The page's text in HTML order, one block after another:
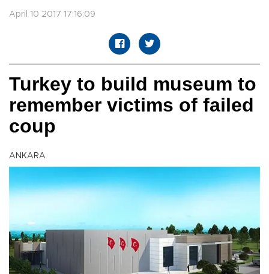
April 10 2017 17:16:09
Turkey to build museum to
remember victims of failed
coup
ANKARA